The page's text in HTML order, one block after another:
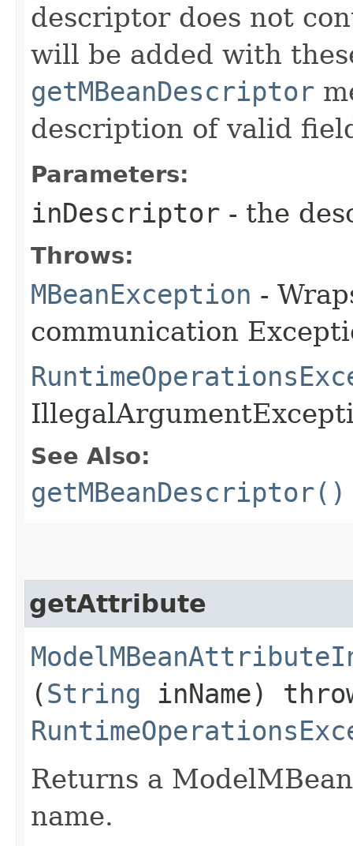
descriptor does not
will be added with
getMBeanDescriptor
description of valid
Parameters:
inDescriptor - the
Throws:
MBeanException -
communication
See Also:
getMBeanDescriptor()
getAttribute
(String inName)
Returns a
name.